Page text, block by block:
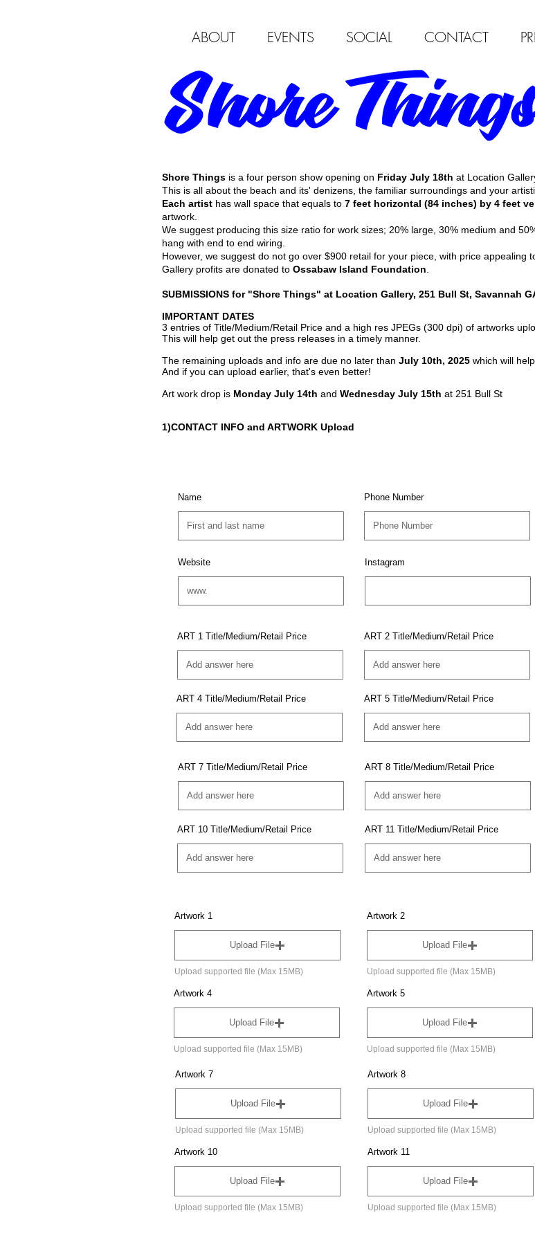
Name Phone Number
Website Instagram
ART 1 Title/Medium/Retail Price
ART 4 Title/Medium/Retail Price
ART 2 Title/Medium/Retail Price
ART 5 Title/Medium/Retail Price
ART 7 Title/Medium/Retail Price
ART 10 Title/Medium/Retail Price
ART 8 Title/Medium/Retail Price
ART 11 Title/Medium/Retail Price
Artwork 1
Upload File
Upload supported file (Max 15MB)
Artwork 4
Upload File
Upload supported file (Max 15MB)
Artwork 7
Upload File
Upload supported file (Max 15MB)
Artwork 10
Upload File
Upload supported file (Max 15MB)
Artwork 2
Upload File
Upload supported file (Max 15MB)
Artwork 5
Upload File
Upload supported file (Max 15MB)
Artwork 8
Upload File
Upload supported file (Max 15MB)
Artwork 11
Upload File
Upload supported file (Max 15MB)
Shore Things is a four person show opening on Friday July 18th at Location
This is all about the beach and its' denizens, the familiar surroundings and your
Each artist has wall space that equals to 7 feet horizontal (84 inches) by 4 feet
artwork.
We suggest producing this size ratio for work sizes; 20% large, 30% medium and
hang with end to end wiring.
However, we suggest do not go over $900 retail for your piece, with price appealing
Gallery profits are donated to Ossabaw Island Foundation
SUBMISSIONS for "Shore Things" at Location Gallery, 251 Bull St, Savannah
IMPORTANT DATES
3 entries of Title/Medium/Retail Price and a high res JPEGs (300 dpi) of artworks
This will help get out the press releases in a timely manner.
The remaining uploads and info are due no later than July 10th, 2025 which will
And if you can upload earlier, that's even better!
Art work drop is Monday July 14th and Wednesday July 15th at 251 Bull St
1)CONTACT INFO and ARTWORK Upload
ABOUT EVENTS SOCIAL CONTACT